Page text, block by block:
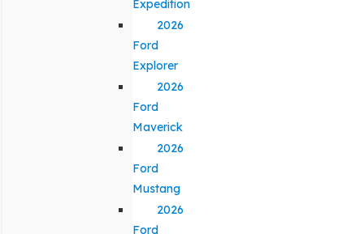
Expedition
2026
Ford
Explorer
2026
Ford
Maverick
2026
Ford
Mustang
2026
Ford